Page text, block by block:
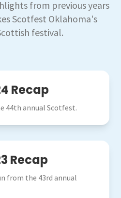
from previous years
Scotfest Oklahoma's
festival.
Recap
44th annual Scotfest.
Recap
from the 43rd annual